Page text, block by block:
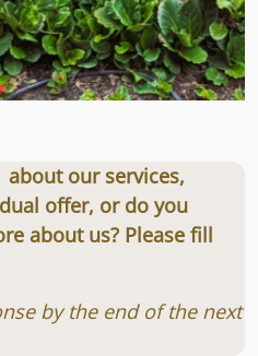
about our services,
offer, or do you
about us? Please fill
by the end of the next